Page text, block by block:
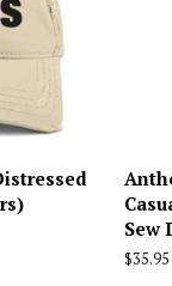
Sew
Regular
$35.95